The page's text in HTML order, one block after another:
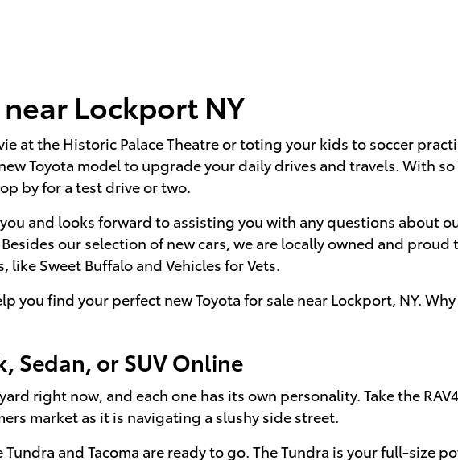
Lockport NY
at the Historic Palace Theatre or toting your kids to soccer
Toyota model to upgrade your daily drives and travels. With
by for a test drive or two.
and looks forward to assisting you with any questions about
our selection of new cars, we are locally owned and
Sweet Buffalo and Vehicles for Vets.
you find your perfect new Toyota for sale near Lockport, NY.
Sedan, or SUV Online
right now, and each one has its own personality. Take the
market as it is navigating a slushy side street.
and Tacoma are ready to go. The Tundra is your full-size